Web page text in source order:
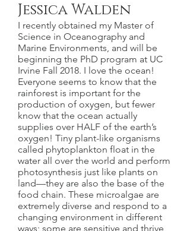
Jessica Walden
I recently obtained my Master of
Science in Oceanography and
Marine Environments, and will be
beginning the PhD program at UC
Irvine Fall 2018. I love the ocean!
Everyone seems to know that the
rainforest is important for the
production of oxygen, but fewer
know that the ocean actually
supplies over HALF of the earth’s
oxygen! Tiny plant-like organisms
called phytoplankton float in the
water all over the world and perform
photosynthesis just like plants on
land—they are also the base of the
food chain. These microalgae are
extremely diverse and respond to a
changing environment in different
ways; some are sensitive and thrive